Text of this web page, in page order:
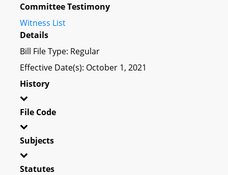
Committee Testimony
Witness List
Details
Bill File Type: Regular
Effective Date(s): October 1, 2021
History
File Code
Subjects
Statutes